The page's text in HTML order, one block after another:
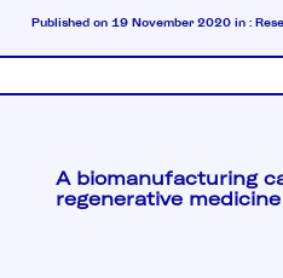
Published on 19 November 2020 in :
A biomanufacturing
regenerative